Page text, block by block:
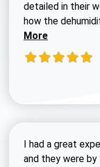
detailed in their
how the
More
I had a great
and they were